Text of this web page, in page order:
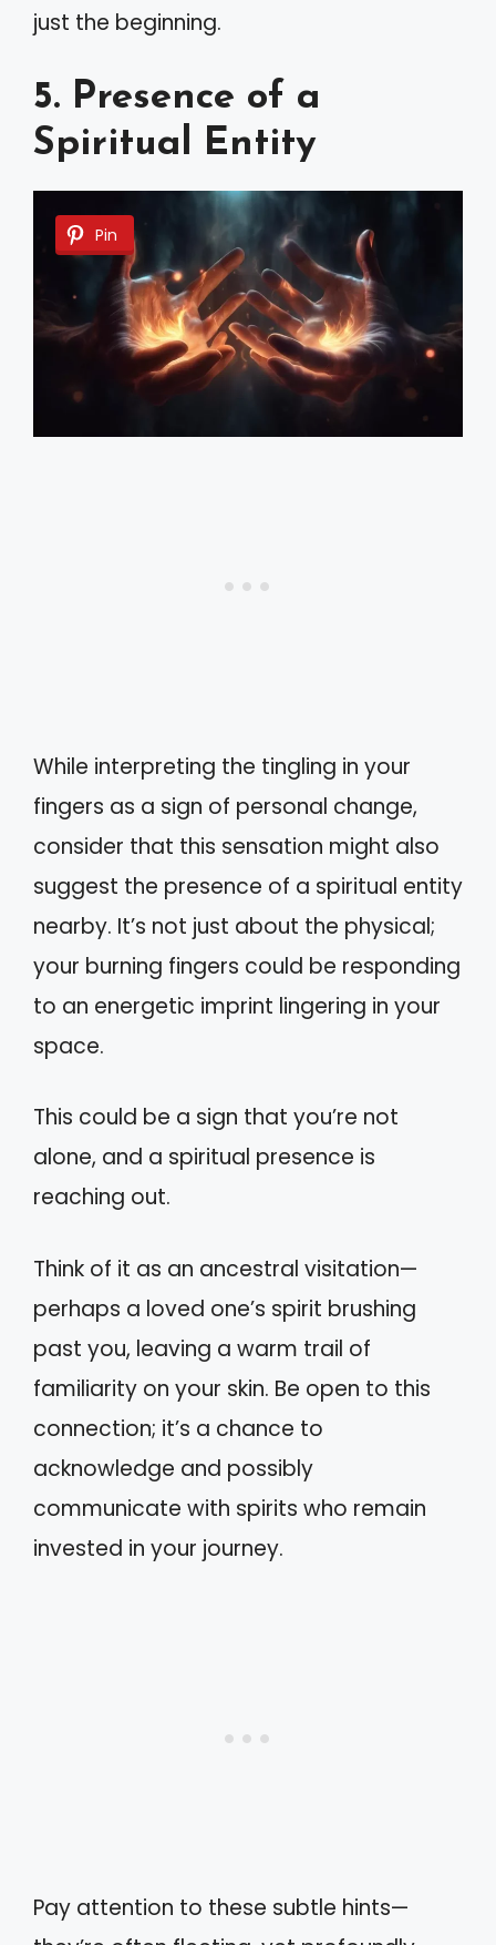
just the beginning.
5. Presence of a
Spiritual Entity
Pin
While interpreting the tingling in your
fingers as a sign of personal change,
consider that this sensation might also
suggest the presence of a spiritual entity
nearby. It’s not just about the physical;
your burning fingers could be responding
to an energetic imprint lingering in your
space.
This could be a sign that you’re not
alone, and a spiritual presence is
reaching out.
Think of it as an ancestral visitation—
perhaps a loved one’s spirit brushing
past you, leaving a warm trail of
familiarity on your skin. Be open to this
connection; it’s a chance to
acknowledge and possibly
communicate with spirits who remain
invested in your journey.
Pay attention to these subtle hints—